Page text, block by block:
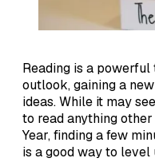
Reading is a
outlook, gaining a
ideas. While it may
to read anything
Year, finding a few
is a good way to level